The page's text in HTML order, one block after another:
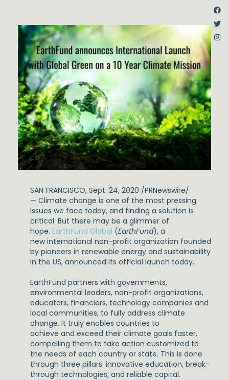
SAN FRANCISCO, Sept. 24, 2020 /PRNewswire/
— Climate change is one of the most pressing
issues we face today, and finding a solution is
critical. But there may be a glimmer of
hope. EarthFund Global (EarthFund), a
new international non-profit organization founded
by pioneers in renewable energy and sustainability
in the US, announced its official launch today.
EarthFund partners with governments,
environmental leaders, non-profit organizations,
educators, financiers, technology companies and
local communities, to fully address climate
change. It truly enables countries to
achieve and exceed their climate goals faster,
compelling them to take action customized to
the needs of each country or state. This is done
through three pillars: innovative education, break-
through technologies, and reliable capital.